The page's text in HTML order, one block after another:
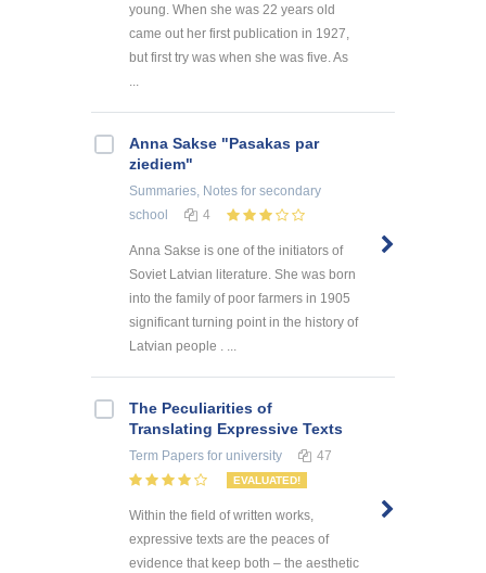
young. When she was 22 years old
came out her first publication in 1927,
but first try was when she was five. As
...
Anna Sakse "Pasakas par
ziediem"
Summaries, Notes for secondary
school
4
Anna Sakse is one of the initiators of
Soviet Latvian literature. She was born
into the family of poor farmers in 1905
significant turning point in the history of
Latvian people . ...
The Peculiarities of
Translating Expressive Texts
Term Papers for university 47
EVALUATED!
Within the field of written works,
expressive texts are the peaces of
evidence that keep both – the aesthetic